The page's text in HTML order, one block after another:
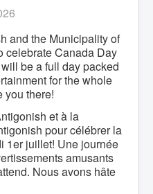
& Standing Committees
Stewardship
Committee
Committee
and the Municipality of
celebrate Canada Day
be a full day packed
for the whole
you there!
et à la
pour célébrer la
1er juillet! Une journée
amusants
Nous avons hâte